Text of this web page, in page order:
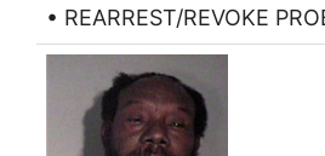
• REARREST/REVOKE